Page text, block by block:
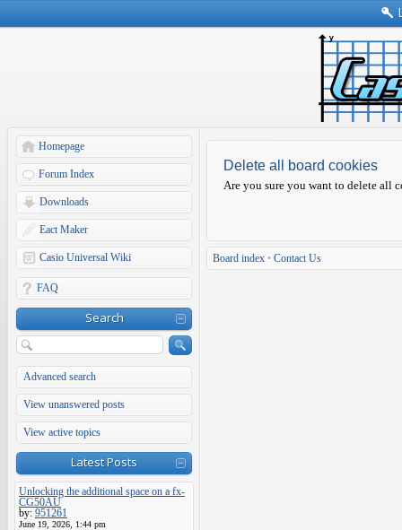
Homepage
Forum Index
Downloads
Eact Maker
Casio Universal Wiki
FAQ
Search
Advanced search
View unanswered posts
View active topics
Latest Posts
Unlocking the additional space on a fx-
CG50AU
by: 951261
June 19, 2026, 1:44 pm
Delete all board cookies
Are you sure you want to delete all
Board index • Contact Us